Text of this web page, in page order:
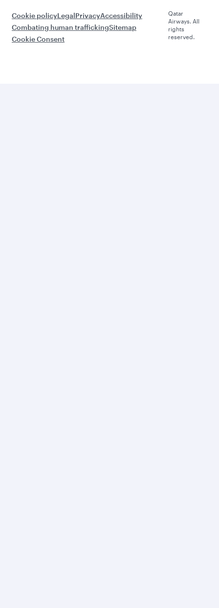
Cookie policyLegalPrivacyAccessibility
Combating human traffickingSitemap
Cookie Consent
Qatar
Airways. All
rights
reserved.